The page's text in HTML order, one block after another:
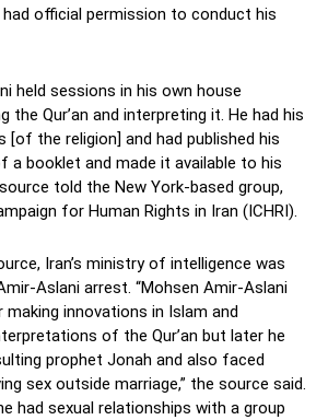
official permission to conduct his
held sessions in his own house
the Qur’an and interpreting it. He had his
[of the religion] and had published his
a booklet and made it available to his
told the New York-based group,
for Human Rights in Iran (ICHRI).
Iran’s ministry of intelligence was
Aslani arrest. “Mohsen Amir-Aslani
innovations in Islam and
of the Qur’an but later he
prophet Jonah and also faced
sex outside marriage,” the source said.
had sexual relationships with a group